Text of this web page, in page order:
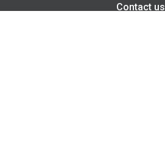
Contact us